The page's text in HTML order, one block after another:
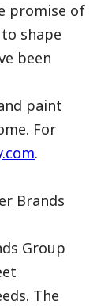
promise of
shape
been
paint
For
.
Brands
Group
The